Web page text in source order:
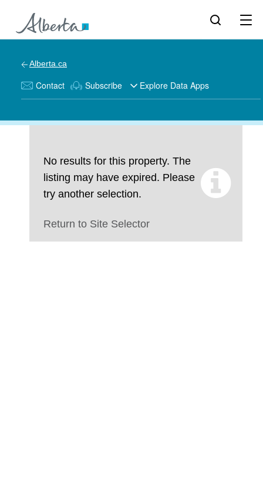
Alberta.ca
Contact Subscribe Explore Data Apps
No results for this property. The
listing may have expired. Please
try another selection.
Return to Site Selector